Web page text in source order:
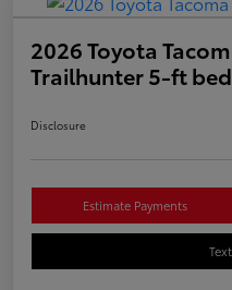
2026 Toyota
Trailhunter 5-ft
Disclosure
Estimate Payments